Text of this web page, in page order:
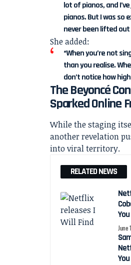
lot of pianos, and
pianos. But I was so
never been lifted out
She added:
“When you’re not
than you realise.
don’t notice how
The Beyoncé
Sparked Online
While the staging
another revelation
into viral territory.
RELATED NEWS
You
June
You